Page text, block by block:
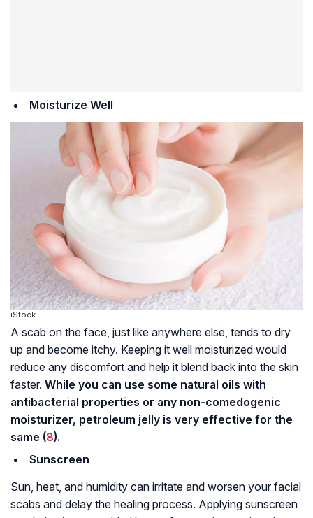
Moisturize Well
iStock
A scab on the face, just like anywhere else, tends to dry
up and become itchy. Keeping it well moisturized would
reduce any discomfort and help it blend back into the skin
faster. While you can use some natural oils with
antibacterial properties or any non-comedogenic
moisturizer, petroleum jelly is very effective for the
same (8).
Sunscreen
Sun, heat, and humidity can irritate and worsen your facial
scabs and delay the healing process. Applying sunscreen